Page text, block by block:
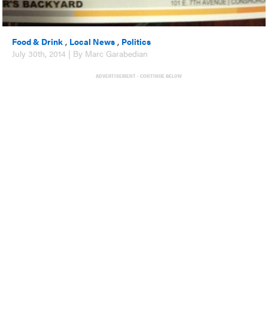
Food & Drink , Local News , Politics
July 30th, 2014 | By Marc Garabedian
ADVERTISEMENT - CONTINUE BELOW